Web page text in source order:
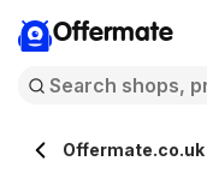
Offermate